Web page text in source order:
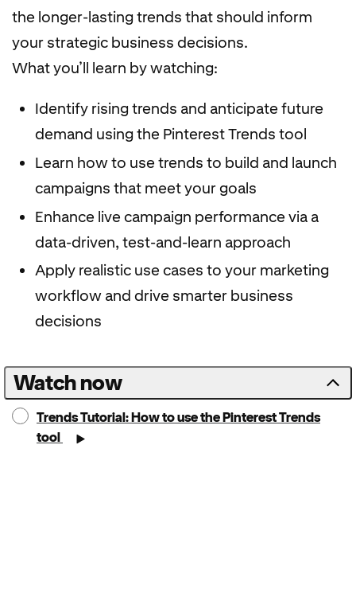
the longer-lasting trends that should inform
your strategic business decisions.
What you’ll learn by watching:
Identify rising trends and anticipate future
demand using the Pinterest Trends tool
Learn how to use trends to build and launch
campaigns that meet your goals
Enhance live campaign performance via a
data-driven, test-and-learn approach
Apply realistic use cases to your marketing
workflow and drive smarter business
decisions
Watch now
Trends Tutorial: How to use the Pinterest Trends
tool